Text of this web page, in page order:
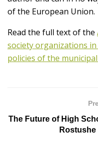
of the European Union.
Read the full text of the
society organizations
policies of the
The Future of High
Rostushe